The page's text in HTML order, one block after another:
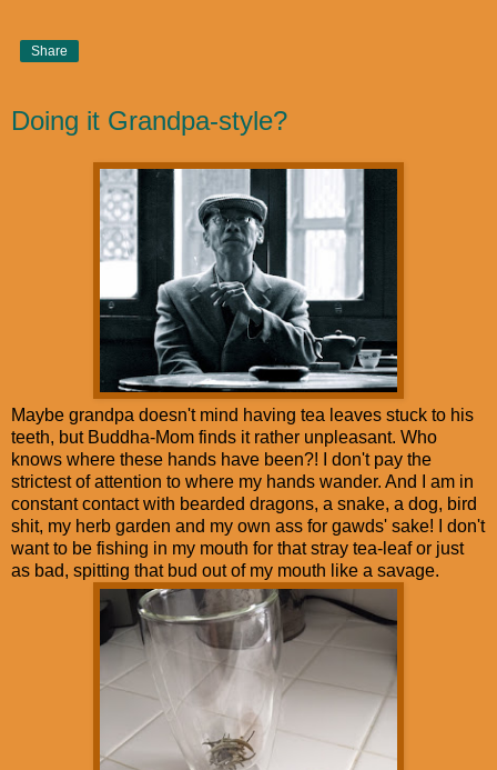
Share
Doing it Grandpa-style?
Maybe grandpa doesn't mind having tea leaves stuck to his
teeth, but Buddha-Mom finds it rather unpleasant. Who
knows where these hands have been?! I don't pay the
strictest of attention to where my hands wander. And I am in
constant contact with bearded dragons, a snake, a dog, bird
shit, my herb garden and my own ass for gawds' sake! I don't
want to be fishing in my mouth for that stray tea-leaf or just
as bad, spitting that bud out of my mouth like a savage.